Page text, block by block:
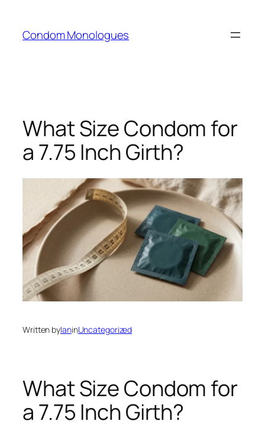
content
Condom Monologues
What Size Condom for
a 7.75 Inch Girth?
Written byIaninUncategorized
What Size Condom for
a 7.75 Inch Girth?